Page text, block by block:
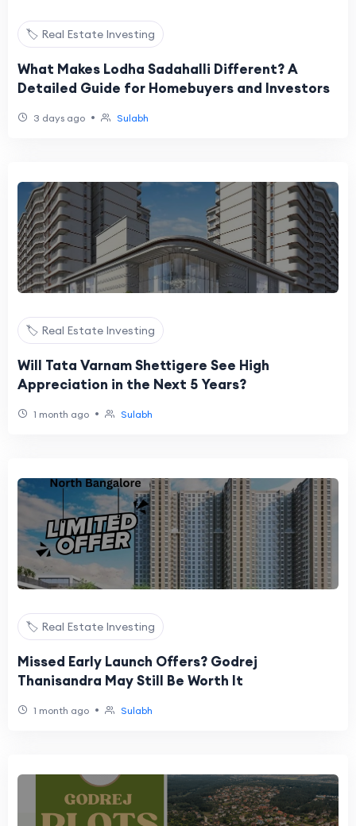
🏷️ Real Estate Investing
What Makes Lodha Sadahalli Different? A
Detailed Guide for Homebuyers and Investors
3 days ago • Sulabh
🏷️ Real Estate Investing
Will Tata Varnam Shettigere See High
Appreciation in the Next 5 Years?
1 month ago • Sulabh
🏷️ Real Estate Investing
Missed Early Launch Offers? Godrej
Thanisandra May Still Be Worth It
1 month ago • Sulabh